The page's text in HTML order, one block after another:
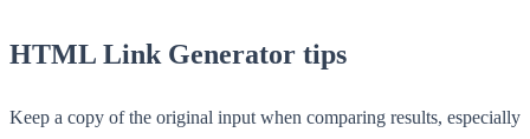
HTML Link Generator tips
Keep a copy of the original input when comparing results, especially